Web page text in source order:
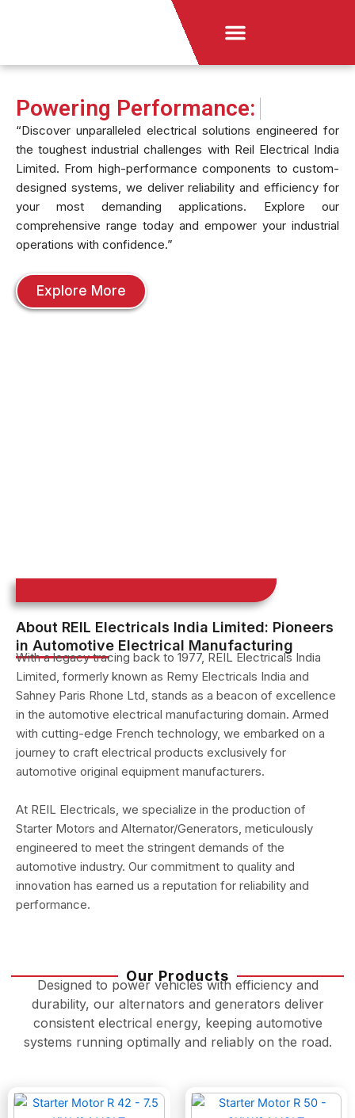
Menu
Powering Performance:
“Discover unparalleled electrical solutions engineered for
the toughest industrial challenges with Reil Electrical India
Limited. From high-performance components to custom-
designed systems, we deliver reliability and efficiency for
your most demanding applications. Explore our
comprehensive range today and empower your industrial
operations with confidence.”
Explore More
About REIL Electricals India Limited: Pioneers
in Automotive Electrical Manufacturing
With a legacy tracing back to 1977, REIL Electricals India
Limited, formerly known as Remy Electricals India and
Sahney Paris Rhone Ltd, stands as a beacon of excellence
in the automotive electrical manufacturing domain. Armed
with cutting-edge French technology, we embarked on a
journey to craft electrical products exclusively for
automotive original equipment manufacturers.
At REIL Electricals, we specialize in the production of
Starter Motors and Alternator/Generators, meticulously
engineered to meet the stringent demands of the
automotive industry. Our commitment to quality and
innovation has earned us a reputation for reliability and
performance.
Our Products
Designed to power vehicles with efficiency and
durability, our alternators and generators deliver
consistent electrical energy, keeping automotive
systems running optimally and reliably on the road.